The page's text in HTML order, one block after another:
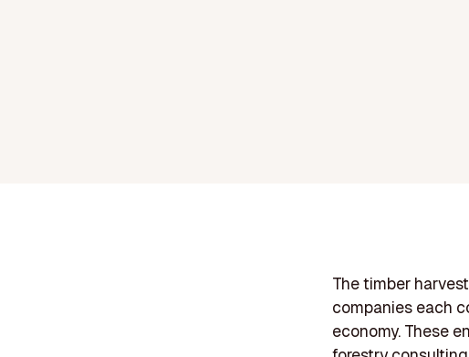
The timber
companies each
economy. These